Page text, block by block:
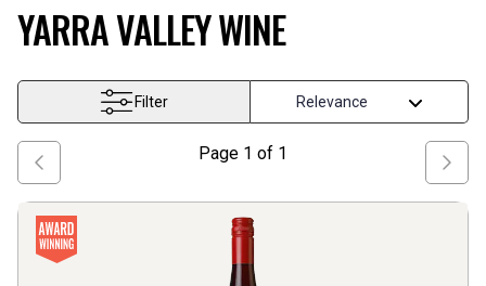
YARRA VALLEY WINE
Filter
Page 1 of 1